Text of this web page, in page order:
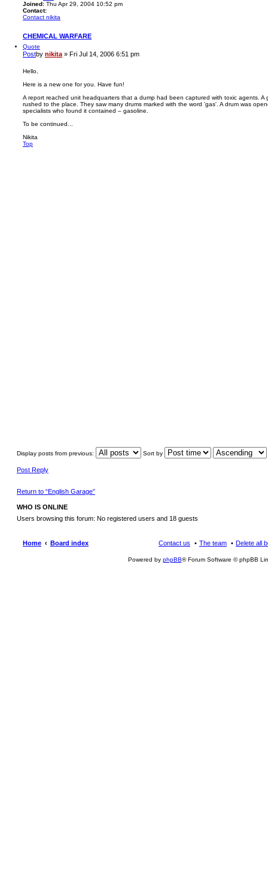
Joined: Thu Apr 29, 2004 10:52 pm
Contact:
Contact nikita
CHEMICAL WARFARE
Quote
Postby nikita » Fri Jul 14, 2006 6:51 pm
Hello,
Here is a new one for you. Have fun!
A report reached unit headquarters that a dump had been captured with toxic agents. A
rushed to the place. They saw many drums marked with the word 'gas'. A drum was
specialists who found it contained – gasoline.
To be continued...
Nikita
Top
Display posts from previous: Sort by
Post Reply
Return to “English Garage”
WHO IS ONLINE
Users browsing this forum: No registered users and 18 guests
Home Board index Delete all
The team
Contact us
Powered by phpBB® Forum Software © phpBB